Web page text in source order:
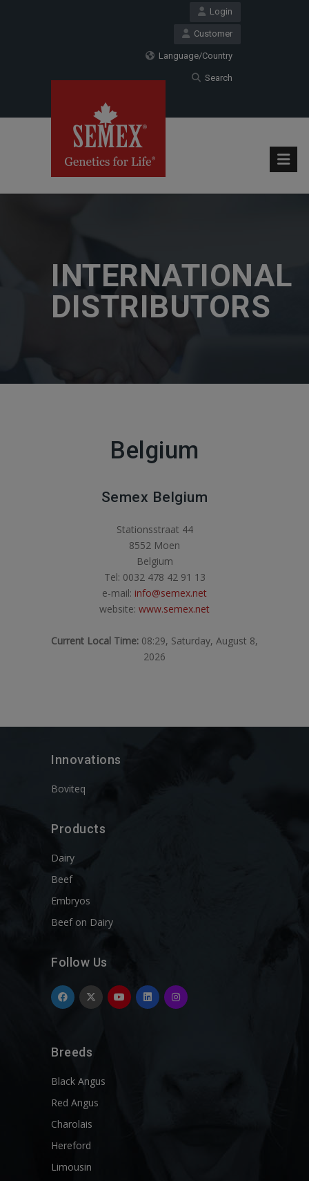
Login
Customer
Language/Country
Search
INTERNATIONAL
DISTRIBUTORS
Belgium
Semex Belgium
Stationsstraat 44
8552 Moen
Belgium
Tel: 0032 478 42 91 13
e-mail: info@semex.net
website: www.semex.net
Current Local Time: 08:29, Saturday, August 8,
2026
Innovations
Boviteq
Products
Dairy
Beef
Embryos
Beef on Dairy
Follow Us
Breeds
Black Angus
Red Angus
Charolais
Hereford
Limousin